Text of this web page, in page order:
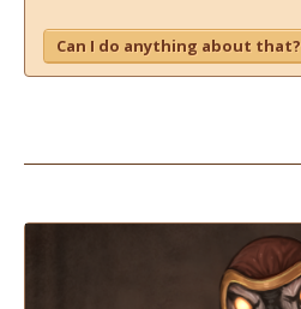
Can I do anything about that?